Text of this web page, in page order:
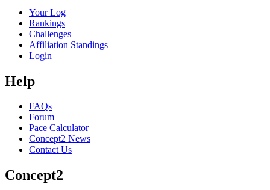
Your Log
Rankings
Challenges
Affiliation Standings
Login
Help
FAQs
Forum
Pace Calculator
Concept2 News
Contact Us
Concept2